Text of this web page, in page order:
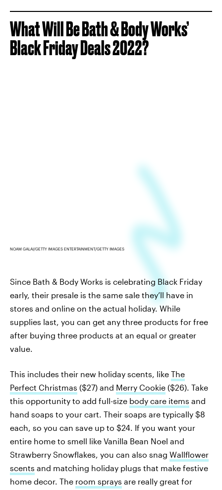
What Will Be Bath & Body Works’
Black Friday Deals 2022?
NOAM GALAI/GETTY IMAGES ENTERTAINMENT/GETTY IMAGES
Since Bath & Body Works is celebrating Black Friday
early, their presale is the same sale they’ll have in
stores and online on the actual holiday. While
supplies last, you can get any three products for free
after buying three products at an equal or greater
value.
This includes their new holiday scents, like The
Perfect Christmas ($27) and Merry Cookie ($26). Take
this opportunity to add full-size body care items and
hand soaps to your cart. Their soaps are typically $8
each, so you can save up to $24. If you want your
entire home to smell like Vanilla Bean Noel and
Strawberry Snowflakes, you can also snag Wallflower
scents and matching holiday plugs that make festive
home decor. The room sprays are really great for